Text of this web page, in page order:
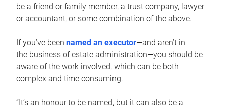
be a friend or family member, a trust company, lawyer
or accountant, or some combination of the above.
If you’ve been named an executor—and aren’t in
the business of estate administration—you should be
aware of the work involved, which can be both
complex and time consuming.
“It’s an honour to be named, but it can also be a